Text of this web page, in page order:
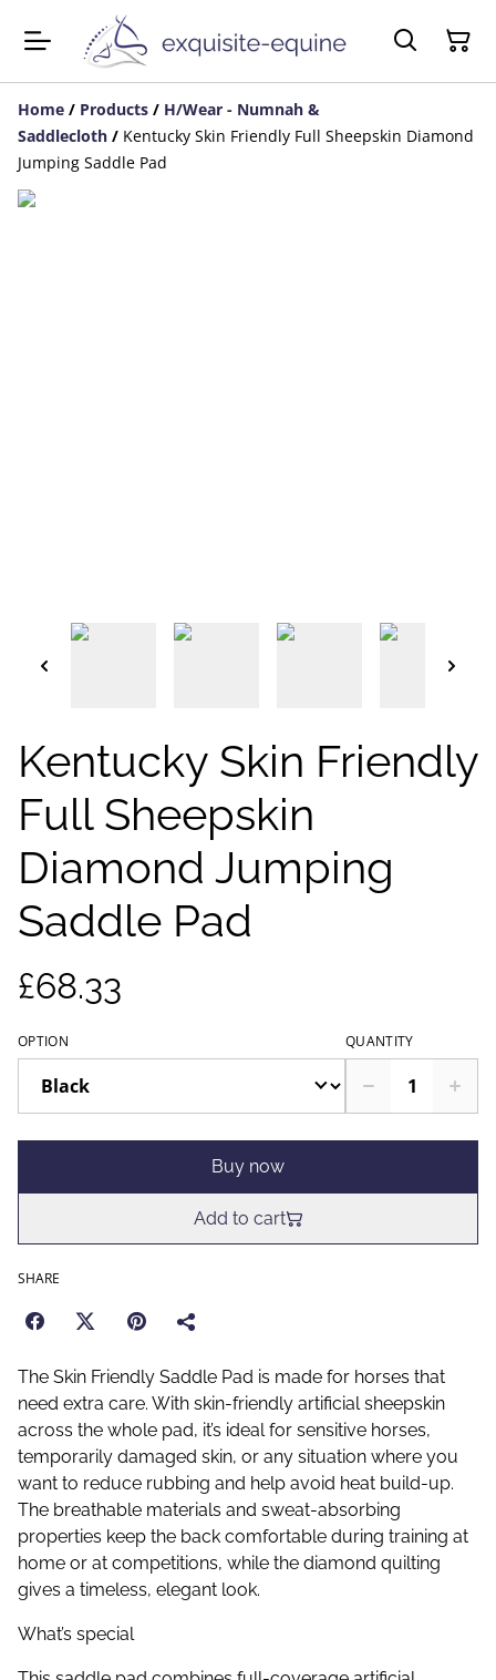
Home / Products / H/Wear - Numnah &
Saddlecloth / Kentucky Skin Friendly Full Sheepskin Diamond
Jumping Saddle Pad
Kentucky Skin Friendly
Full Sheepskin
Diamond Jumping
Saddle Pad
£68.33
OPTION QUANTITY
Buy now
Add to cart
SHARE
The Skin Friendly Saddle Pad is made for horses that
need extra care. With skin-friendly artificial sheepskin
across the whole pad, it’s ideal for sensitive horses,
temporarily damaged skin, or any situation where you
want to reduce rubbing and help avoid heat build-up.
The breathable materials and sweat-absorbing
properties keep the back comfortable during training at
home or at competitions, while the diamond quilting
gives a timeless, elegant look.
What’s special